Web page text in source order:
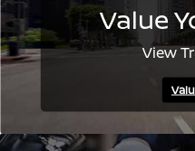
Value
View